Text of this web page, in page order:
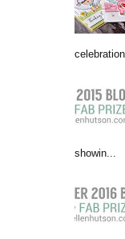
showin...